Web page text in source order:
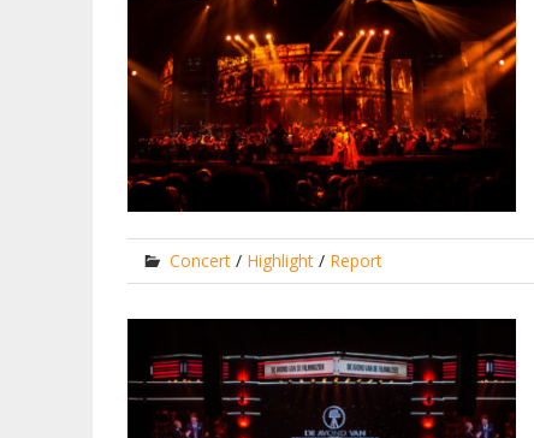
Concert/ Highlight/ Report